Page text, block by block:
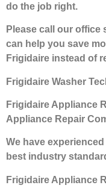
do the job right.
Please call our office
can help you save
Frigidaire instead of
Frigidaire Washer
Frigidaire Appliance
Appliance Repair
We have
best industry
Frigidaire Appliance